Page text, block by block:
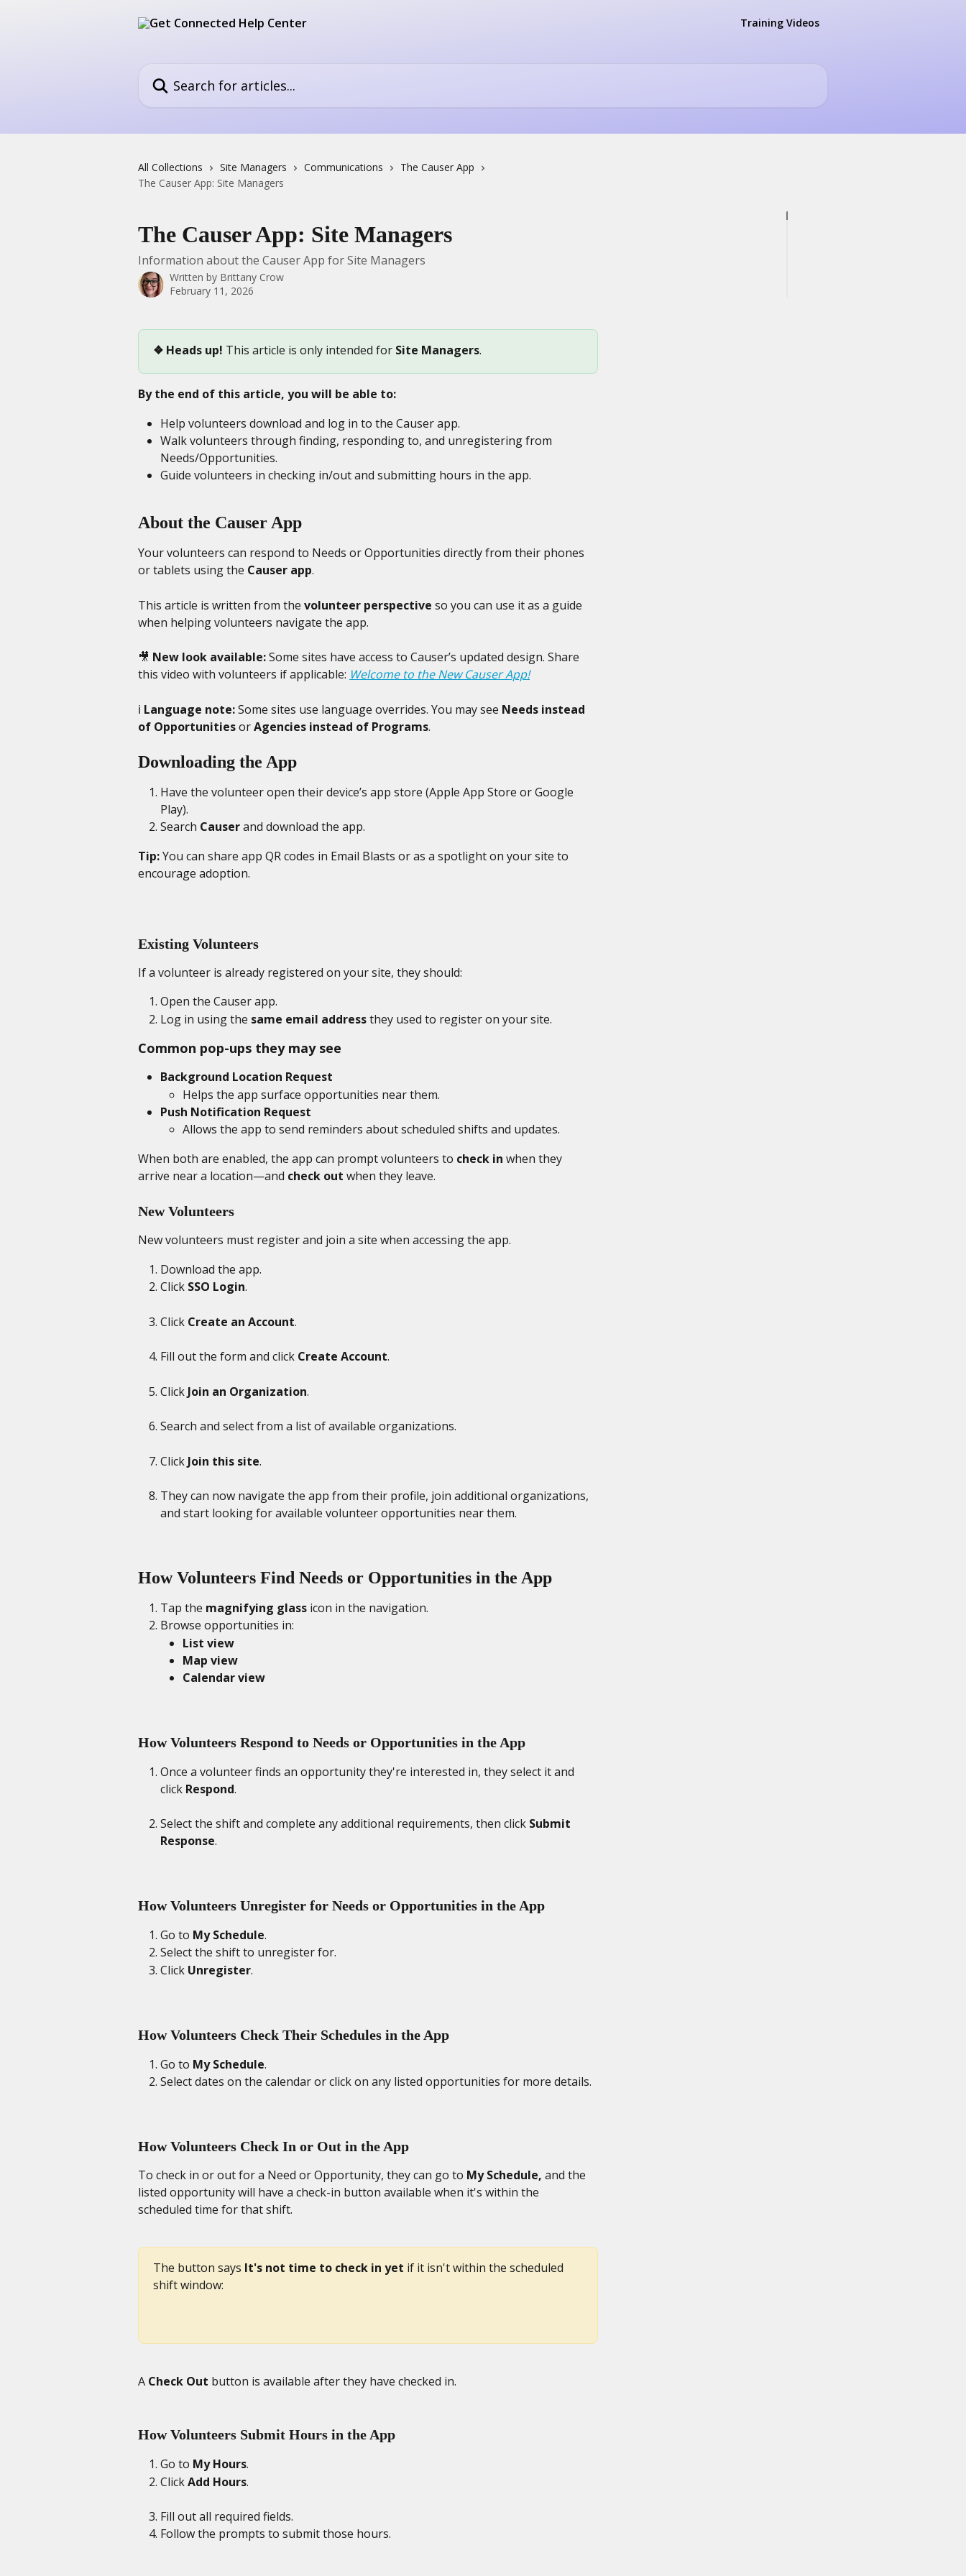
Training Videos
All Collections Site Managers Communications
The Causer App
The Causer App: Site Managers
The Causer App: Site Managers
Information about the Causer App for Site Managers
Written by Brittany Crow
February 11, 2026
❖ Heads up! This article is only intended for Site Managers.
By the end of this article, you will be able to:
Help volunteers download and log in to the Causer app.
Walk volunteers through finding, responding to, and unregistering from
Needs/Opportunities.
Guide volunteers in checking in/out and submitting hours in the app.
About the Causer App
Your volunteers can respond to Needs or Opportunities directly from their phones
or tablets using the Causer app.
This article is written from the volunteer perspective so you can use it as a guide
when helping volunteers navigate the app.
🎥 New look available: Some sites have access to Causer’s updated design. Share
this video with volunteers if applicable: Welcome to the New Causer App!
ℹ️ Language note: Some sites use language overrides. You may see Needs instead
of Opportunities or Agencies instead of Programs.
Downloading the App
Have the volunteer open their device’s app store (Apple App Store or Google
Play).
Search Causer and download the app.
Tip: You can share app QR codes in Email Blasts or as a spotlight on your site to
encourage adoption.
Existing Volunteers
If a volunteer is already registered on your site, they should:
Open the Causer app.
Log in using the same email address they used to register on your site.
Common pop-ups they may see
Background Location Request
Helps the app surface opportunities near them.
Push Notification Request
Allows the app to send reminders about scheduled shifts and updates.
When both are enabled, the app can prompt volunteers to check in when they
arrive near a location—and check out when they leave.
New Volunteers
New volunteers must register and join a site when accessing the app.
Download the app.
Click SSO Login.
Click Create an Account.
Fill out the form and click Create Account.
Click Join an Organization.
Search and select from a list of available organizations.
Click Join this site.
They can now navigate the app from their profile, join additional organizations,
and start looking for available volunteer opportunities near them.
How Volunteers Find Needs or Opportunities in the App
Tap the magnifying glass icon in the navigation.
Browse opportunities in:
List view
Map view
Calendar view
How Volunteers Respond to Needs or Opportunities in the App
Once a volunteer finds an opportunity they're interested in, they select it and
click Respond.
Select the shift and complete any additional requirements, then click Submit
Response.
How Volunteers Unregister for Needs or Opportunities in the App
Go to My Schedule.
Select the shift to unregister for.
Click Unregister.
How Volunteers Check Their Schedules in the App
Go to My Schedule.
Select dates on the calendar or click on any listed opportunities for more details.
How Volunteers Check In or Out in the App
To check in or out for a Need or Opportunity, they can go to My Schedule, and the
listed opportunity will have a check-in button available when it's within the
scheduled time for that shift.
The button says It's not time to check in yet if it isn't within the scheduled
shift window:
A Check Out button is available after they have checked in.
How Volunteers Submit Hours in the App
Go to My Hours.
Click Add Hours.
Fill out all required fields.
Follow the prompts to submit those hours.